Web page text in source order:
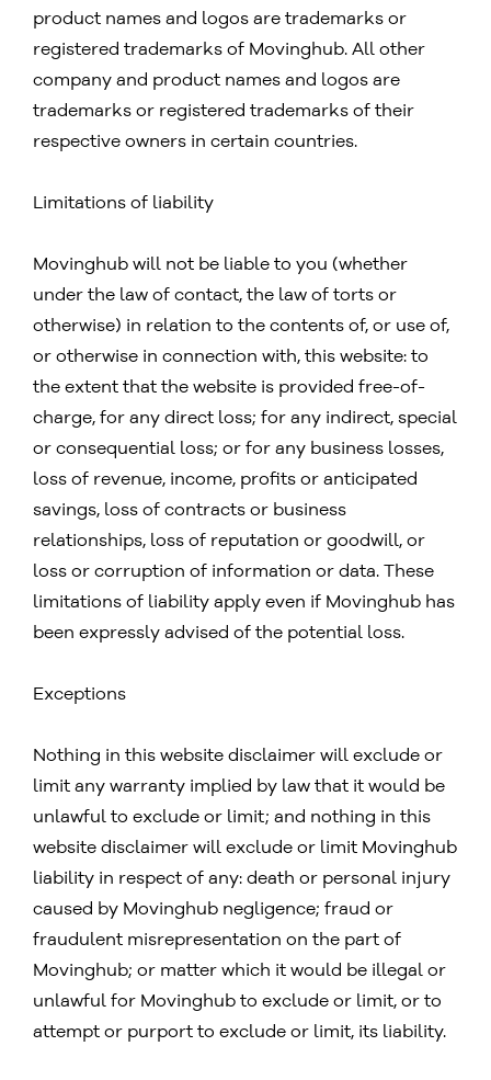
product names and logos are trademarks or
registered trademarks of Movinghub. All other
company and product names and logos are
trademarks or registered trademarks of their
respective owners in certain countries.
Limitations of liability
Movinghub will not be liable to you (whether
under the law of contact, the law of torts or
otherwise) in relation to the contents of, or use of,
or otherwise in connection with, this website: to
the extent that the website is provided free-of-
charge, for any direct loss; for any indirect, special
or consequential loss; or for any business losses,
loss of revenue, income, profits or anticipated
savings, loss of contracts or business
relationships, loss of reputation or goodwill, or
loss or corruption of information or data. These
limitations of liability apply even if Movinghub has
been expressly advised of the potential loss.
Exceptions
Nothing in this website disclaimer will exclude or
limit any warranty implied by law that it would be
unlawful to exclude or limit; and nothing in this
website disclaimer will exclude or limit Movinghub
liability in respect of any: death or personal injury
caused by Movinghub negligence; fraud or
fraudulent misrepresentation on the part of
Movinghub; or matter which it would be illegal or
unlawful for Movinghub to exclude or limit, or to
attempt or purport to exclude or limit, its liability.